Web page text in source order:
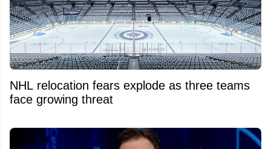
NHL relocation fears explode as three teams
face growing threat